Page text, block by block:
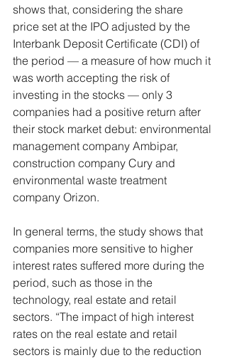
shows that, considering the share
price set at the IPO adjusted by the
Interbank Deposit Certificate (CDI) of
the period — a measure of how much it
was worth accepting the risk of
investing in the stocks — only 3
companies had a positive return after
their stock market debut: environmental
management company Ambipar,
construction company Cury and
environmental waste treatment
company Orizon.
In general terms, the study shows that
companies more sensitive to higher
interest rates suffered more during the
period, such as those in the
technology, real estate and retail
sectors. “The impact of high interest
rates on the real estate and retail
sectors is mainly due to the reduction